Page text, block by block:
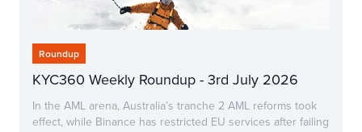
Roundup
KYC360 Weekly Roundup - 3rd July 2026
In the AML arena, Australia’s tranche 2 AML reforms took
effect, while Binance has restricted EU services after failing